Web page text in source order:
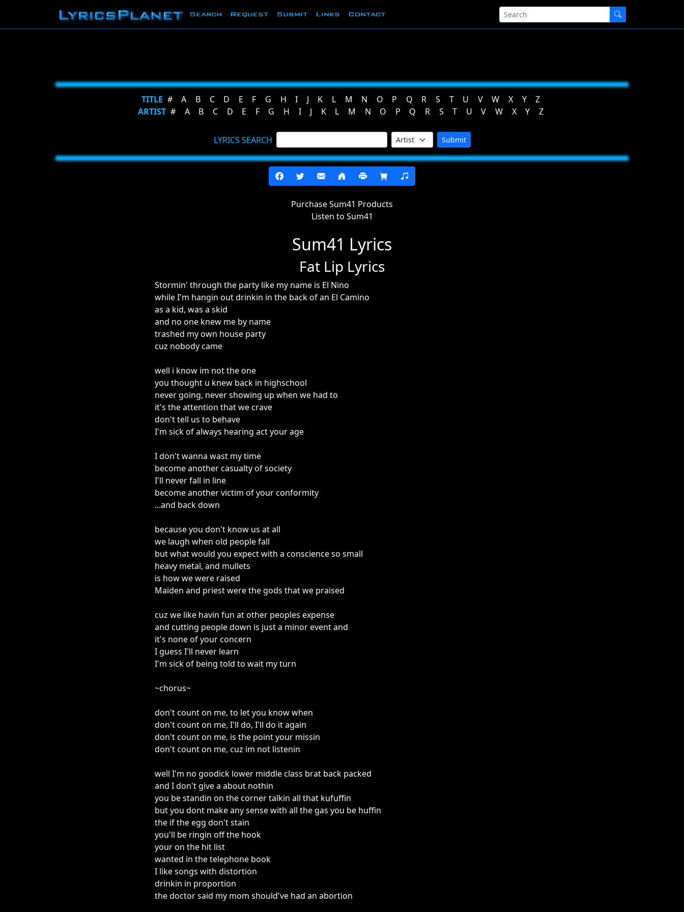
Search Request Submit Links Contact
TITLE # A B C D E F G H I J K L M N O P Q R S T U V W X Y
Z
ARTIST # A B C D E F G H I J K L M N O P Q R S T U V W X Y Z
LYRICS SEARCH Submit
Purchase Sum41 Products
Listen to Sum41
Sum41 Lyrics
Fat Lip Lyrics
Stormin' through the party like my name is El Nino
while I'm hangin out drinkin in the back of an El Camino
as a kid, was a skid
and no one knew me by name
trashed my own house party
cuz nobody came
well i know im not the one
you thought u knew back in highschool
never going, never showing up when we had to
it's the attention that we crave
don't tell us to behave
I'm sick of always hearing act your age
I don't wanna wast my time
become another casualty of society
I'll never fall in line
become another victim of your conformity
...and back down
because you don't know us at all
we laugh when old people fall
but what would you expect with a conscience so small
heavy metal, and mullets
is how we were raised
Maiden and priest were the gods that we praised
cuz we like havin fun at other peoples expense
and cutting people down is just a minor event and
it's none of your concern
I guess I'll never learn
I'm sick of being told to wait my turn
~chorus~
don't count on me, to let you know when
don't count on me, I'll do, I'll do it again
don't count on me, is the point your missin
don't count on me, cuz im not listenin
well I'm no goodick lower middle class brat back packed
and I don't give a about nothin
you be standin on the corner talkin all that kufuffin
but you dont make any sense with all the gas you be huffin
the if the egg don't stain
you'll be ringin off the hook
your on the hit list
wanted in the telephone book
I like songs with distortion
drinkin in proportion
the doctor said my mom should've had an abortion